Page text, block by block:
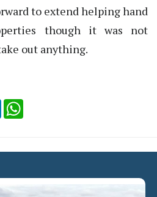
to extend helping hand
though it was not
out anything.
LinkedIn